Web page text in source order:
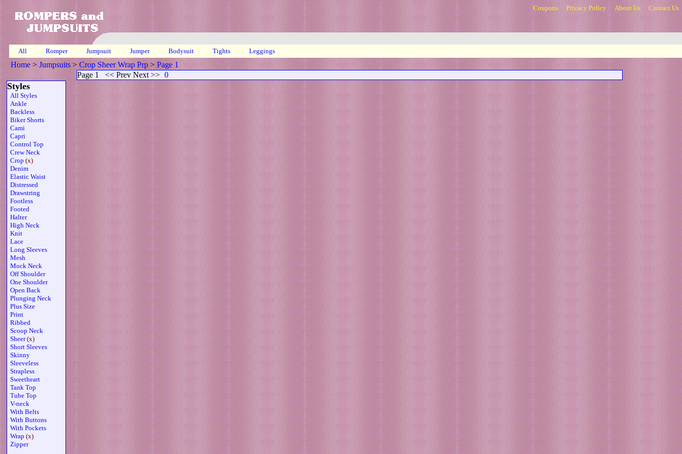
Coupons Privacy Policy About Us Contact Us
All Romper Jumpsuit Jumper Bodysuit Tights Leggings
Home > Jumpsuits > Crop Sheer Wrap Prp > Page 1
Styles
All Styles
Ankle
Backless
Biker Shorts
Cami
Capri
Control Top
Crew Neck
Crop (x)
Denim
Elastic Waist
Distressed
Drawstring
Footless
Footed
Halter
High Neck
Knit
Lace
Long Sleeves
Mesh
Mock Neck
Off Shoulder
One Shoulder
Open Back
Plunging Neck
Plus Size
Print
Ribbed
Scoop Neck
Sheer(x)
Short Sleeves
Skinny
Sleeveless
Strapless
Sweetheart
Tank Top
Tube Top
V-neck
With Belts
With Buttons
With Pockets
Wrap (x)
Zipper
Page 1 << Prev Next >> 0